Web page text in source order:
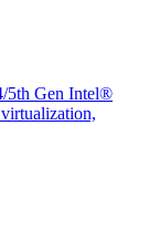
5th Gen Intel®